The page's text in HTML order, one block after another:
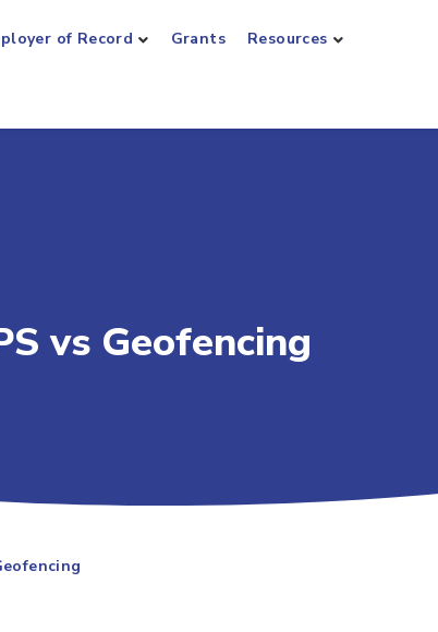
of Record Grants Resources
vs Geofencing